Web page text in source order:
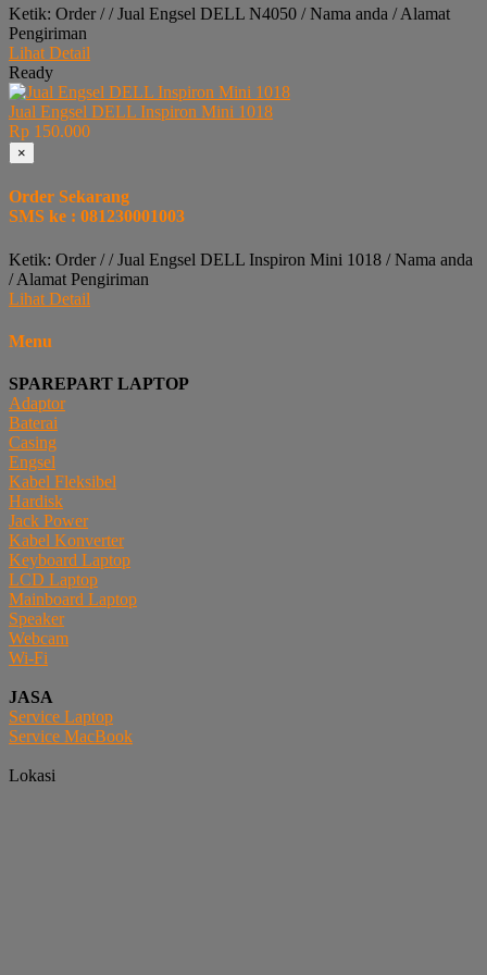
Ketik: Order / / Jual Engsel DELL N4050 / Nama anda / Alamat
Pengiriman
Lihat Detail
Ready
Jual Engsel DELL Inspiron Mini 1018
Rp 150.000
×
Order Sekarang
SMS ke : 081230001003
Ketik: Order / / Jual Engsel DELL Inspiron Mini 1018 / Nama anda
/ Alamat Pengiriman
Lihat Detail
Menu
SPAREPART LAPTOP
Adaptor
Baterai
Casing
Engsel
Kabel Fleksibel
Hardisk
Jack Power
Kabel Konverter
Keyboard Laptop
LCD Laptop
Mainboard Laptop
Speaker
Webcam
Wi-Fi
JASA
Service Laptop
Service MacBook
Lokasi